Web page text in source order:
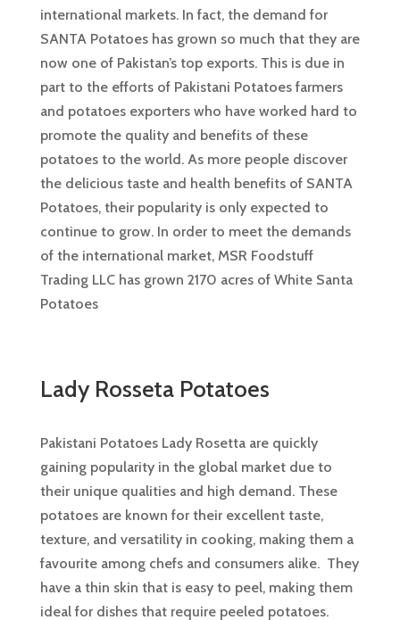
international markets. In fact, the demand for
SANTA Potatoes has grown so much that they are
now one of Pakistan’s top exports. This is due in
part to the efforts of Pakistani Potatoes farmers
and potatoes exporters who have worked hard to
promote the quality and benefits of these
potatoes to the world. As more people discover
the delicious taste and health benefits of SANTA
Potatoes, their popularity is only expected to
continue to grow. In order to meet the demands
of the international market, MSR Foodstuff
Trading LLC has grown 2170 acres of White Santa
Potatoes
Lady Rosseta Potatoes
Pakistani Potatoes Lady Rosetta are quickly
gaining popularity in the global market due to
their unique qualities and high demand. These
potatoes are known for their excellent taste,
texture, and versatility in cooking, making them a
favourite among chefs and consumers alike. They
have a thin skin that is easy to peel, making them
ideal for dishes that require peeled potatoes.